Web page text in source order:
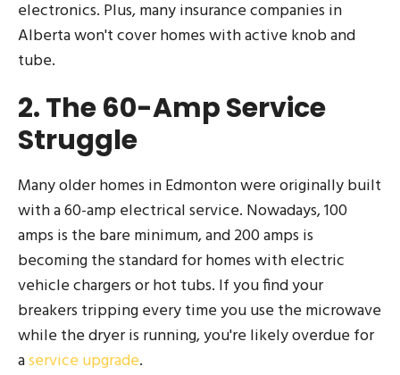
electronics. Plus, many insurance companies in
Alberta won't cover homes with active knob and
tube.
2. The 60-Amp Service
Struggle
Many older homes in Edmonton were originally built
with a 60-amp electrical service. Nowadays, 100
amps is the bare minimum, and 200 amps is
becoming the standard for homes with electric
vehicle chargers or hot tubs. If you find your
breakers tripping every time you use the microwave
while the dryer is running, you're likely overdue for
aservice upgrade.